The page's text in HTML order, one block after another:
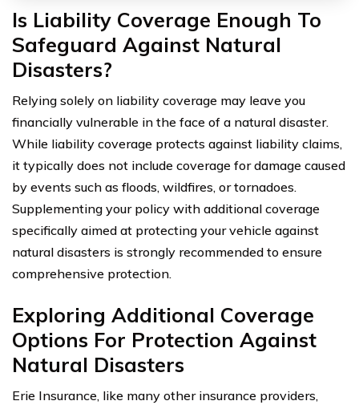
Is Liability Coverage Enough To
Safeguard Against Natural
Disasters?
Relying solely on liability coverage may leave you
financially vulnerable in the face of a natural disaster.
While liability coverage protects against liability claims,
it typically does not include coverage for damage caused
by events such as floods, wildfires, or tornadoes.
Supplementing your policy with additional coverage
specifically aimed at protecting your vehicle against
natural disasters is strongly recommended to ensure
comprehensive protection.
Exploring Additional Coverage
Options For Protection Against
Natural Disasters
Erie Insurance, like many other insurance providers,